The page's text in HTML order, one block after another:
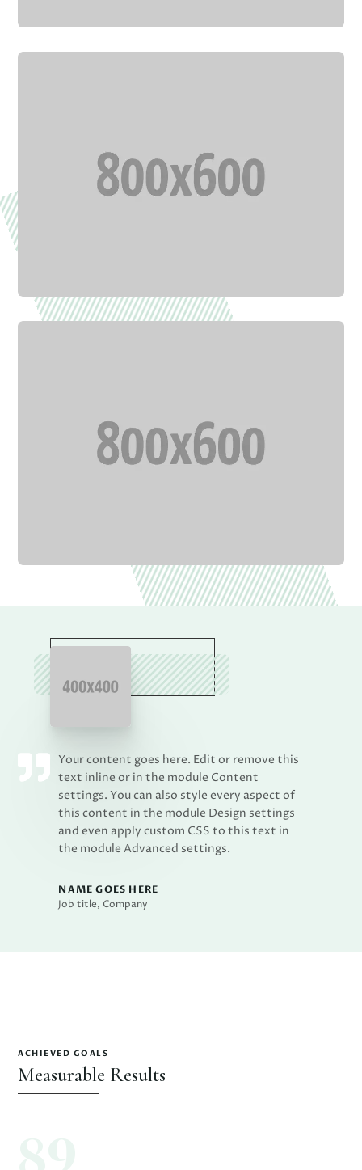
Your content goes here. Edit or remove this
text inline or in the module Content
settings. You can also style every aspect of
this content in the module Design settings
and even apply custom CSS to this text in
the module Advanced settings.
NAME GOES HERE
Job title, Company
ACHIEVED GOALS
Measurable Results